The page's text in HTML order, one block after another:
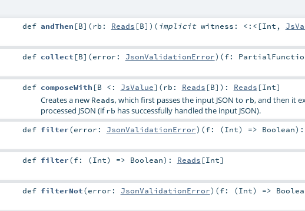
def andThen [B] (rb: Reads [B] ) ( implicit witness: <:< [Int ,
def collect [B] (error: JsonValidationError) (f:
def composeWith [B <: JsValue] (rb: Reads [B] ) : Reads [Int]
Creates a new Reads, which first passes the input JSON to rb, and then it
processed JSON (ifrb has successfully handled the input JSON).
def filter(error: JsonValidationError) (f: (Int) => Boolean) :
def filter(f: (Int) => Boolean) : Reads [Int]
def filterNot(error: JsonValidationError) (f: (Int) =>